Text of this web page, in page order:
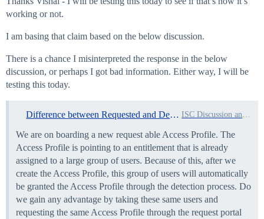
working or not.
I am basing that claim based on the below discussion.
There is a chance I misinterpreted the response in the below
discussion, or perhaps I got bad information. Either way, I will be
testing this today.
Difference between Requested and Detected Access Profiles ISC Discussion and Questions
We are on boarding a new request able Access Profile. The
Access Profile is pointing to an entitlement that is already
assigned to a large group of users. Because of this, after we
create the Access Profile, this group of users will automatically
be granted the Access Profile through the detection process. Do
we gain any advantage by taking these same users and
requesting the same Access Profile through the request portal